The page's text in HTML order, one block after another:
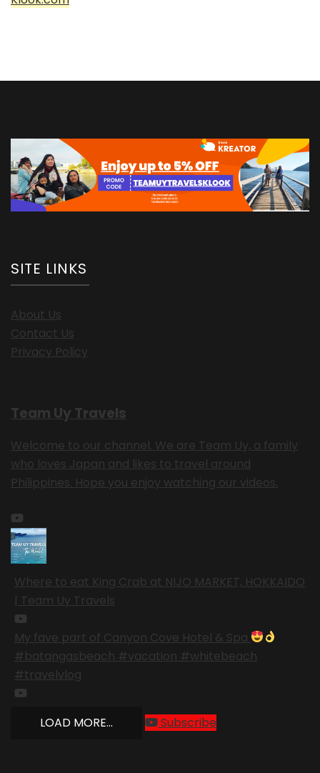
SITE LINKS
About Us
Contact Us
Privacy Policy
Team Uy Travels
Welcome to our channel. We are Team Uy, a family
who loves Japan and likes to travel around
Philippines. Hope you enjoy watching our videos.
Where to eat King Crab at NIJO MARKET, HOKKAIDO
| Team Uy Travels
My fave part of Canyon Cove Hotel & Spa
#batangasbeach #vacation #whitebeach
#travelvlog
LOAD MORE... Subscribe